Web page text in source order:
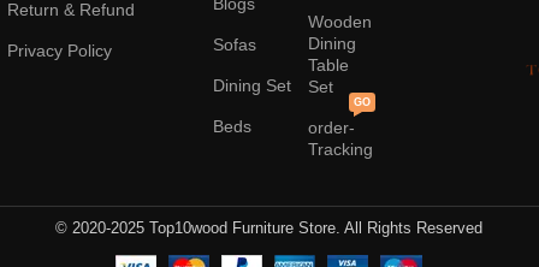
Return & Refund
Privacy Policy
Blogs
Sofas
Dining Set
Beds
Wooden
Dining
Table
Set
order-
Tracking
GO
© 2020-2025 Top10wood Furniture Store. All Rights Reserved